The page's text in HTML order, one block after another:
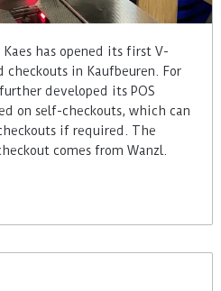
Kaes has opened its first V-
in Kaufbeuren. For
developed its POS
on self-checkouts, which can
if required. The
comes from Wanzl.